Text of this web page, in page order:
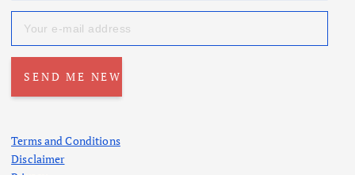
Terms and Conditions
Disclaimer